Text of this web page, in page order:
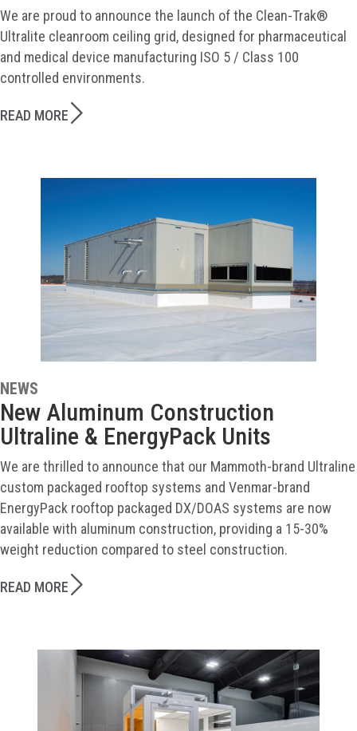
We are proud to announce the launch of the Clean-Trak®
Ultralite cleanroom ceiling grid, designed for pharmaceutical
and medical device manufacturing ISO 5 / Class 100
controlled environments.
READ MORE
NEWS
New Aluminum Construction
Ultraline & EnergyPack Units
We are thrilled to announce that our Mammoth-brand Ultraline
custom packaged rooftop systems and Venmar-brand
EnergyPack rooftop packaged DX/DOAS systems are now
available with aluminum construction, providing a 15-30%
weight reduction compared to steel construction.
READ MORE